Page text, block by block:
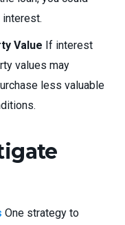
Value If interest
values may
less valuable
One strategy to